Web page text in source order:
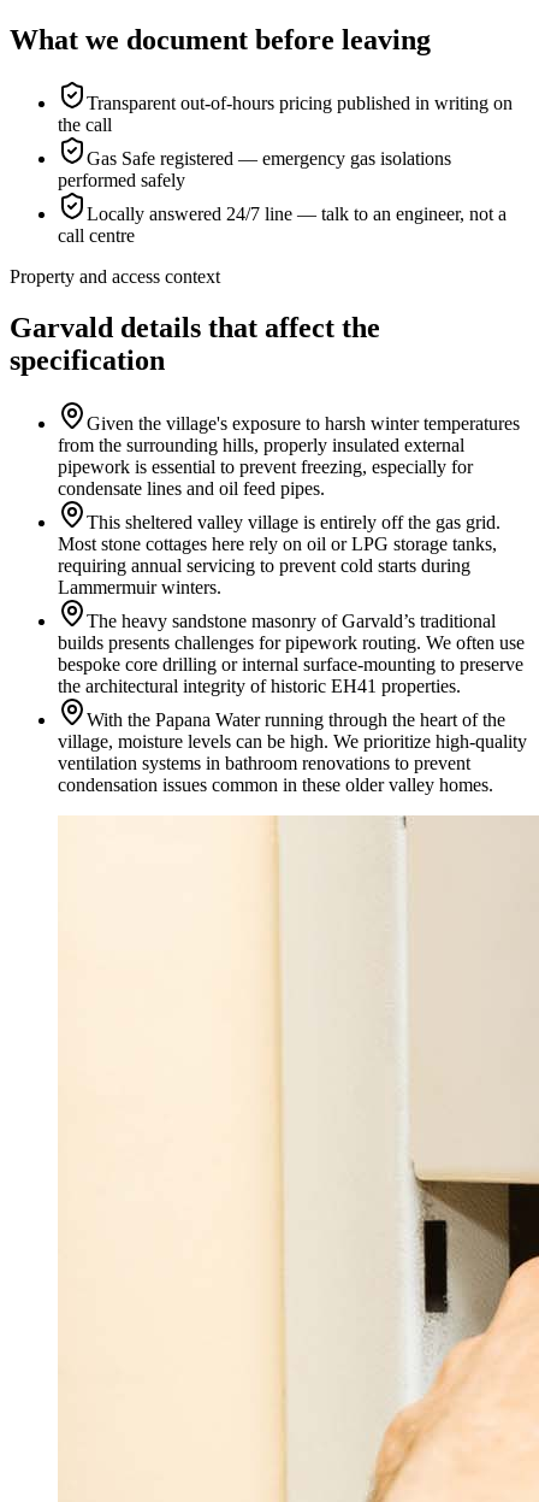
What we document before leaving
Transparent out-of-hours pricing published in writing on
the call
Gas Safe registered — emergency gas isolations
performed safely
Locally answered 24/7 line — talk to an engineer, not a
call centre
Property and access context
Garvald details that affect the
specification
Given the village's exposure to harsh winter temperatures
from the surrounding hills, properly insulated external
pipework is essential to prevent freezing, especially for
condensate lines and oil feed pipes.
This sheltered valley village is entirely off the gas grid.
Most stone cottages here rely on oil or LPG storage tanks,
requiring annual servicing to prevent cold starts during
Lammermuir winters.
The heavy sandstone masonry of Garvald’s traditional
builds presents challenges for pipework routing. We often use
bespoke core drilling or internal surface-mounting to preserve
the architectural integrity of historic EH41 properties.
With the Papana Water running through the heart of the
village, moisture levels can be high. We prioritize high-quality
ventilation systems in bathroom renovations to prevent
condensation issues common in these older valley homes.